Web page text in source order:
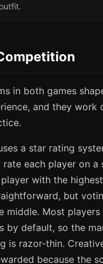
in both games
and they work
a star rating
rate each player on a
with the
but
middle. Most players
by default, so the
is razor-thin.
because the